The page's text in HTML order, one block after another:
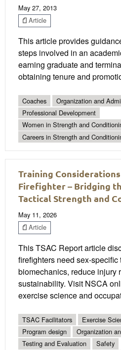
May 27, 2013
Article
This article provides
steps involved in an
earning graduate and
obtaining tenure and
Coaches
Organization and
Professional Development
Women in Strength and
Careers in Strength and
Training
Firefighter – Bridging
Tactical Strength and
May 11, 2026
Article
This TSAC Report article
firefighters need sex-
biomechanics, reduce injury
sustainability. Visit NSCA
exercise science and
TSAC Facilitators Exercise
Program design
Organization
Testing and Evaluation
Safety